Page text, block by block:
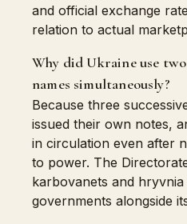
and official exchange
relation to actual
Why did Ukraine use
names simultaneously?
Because three
issued their own notes,
in circulation even after
to power. The
karbovanets and
governments alongside